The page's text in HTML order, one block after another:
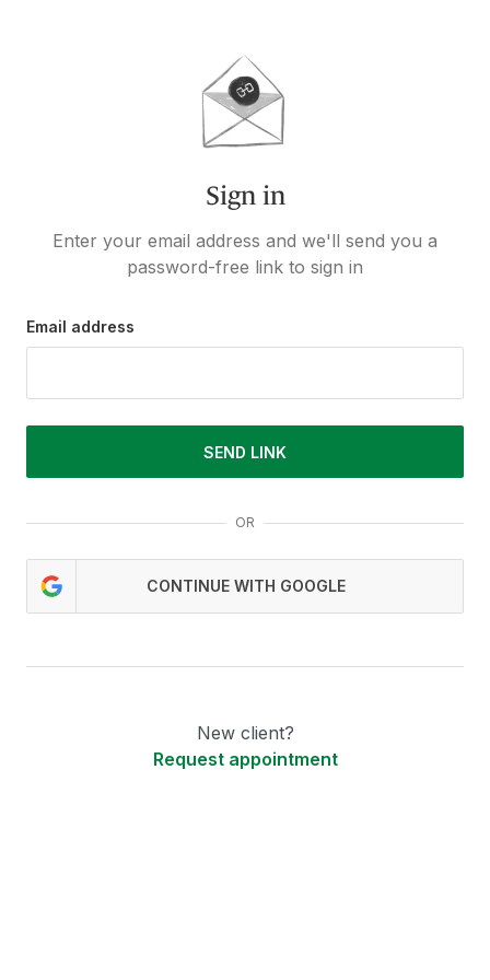
Sign in
Enter your email address and we'll send you a
password-free link to sign in
Email address
SEND LINK
OR
CONTINUE WITH GOOGLE
New client?
Request appointment